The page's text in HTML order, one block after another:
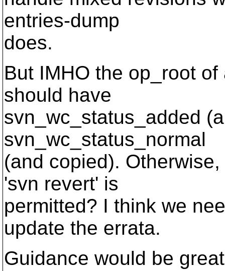
entries-dump
does.
But IMHO the op_root
should have
svn_wc_status_added
svn_wc_status_normal
(and copied).
'svn revert' is
permitted? I think we
update the errata.
Guidance would be